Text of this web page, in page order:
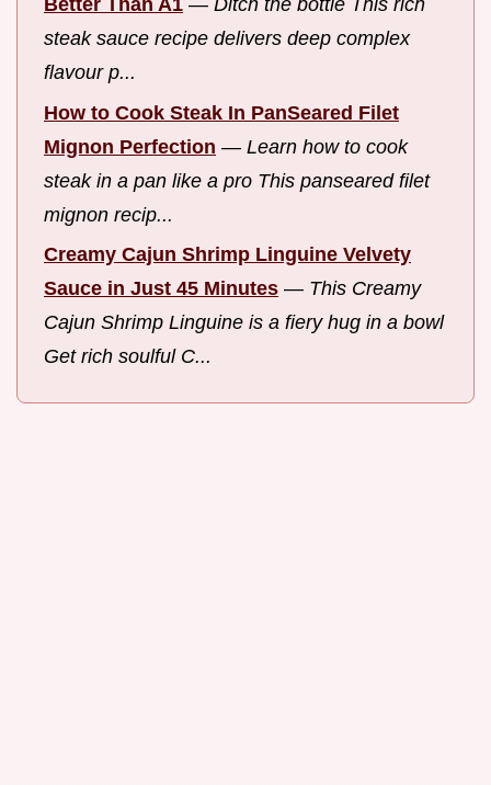
Better Than A1 — Ditch the bottle This rich
steak sauce recipe delivers deep complex
flavour p...
How to Cook Steak In PanSeared Filet
Mignon Perfection — Learn how to cook
steak in a pan like a pro This panseared filet
mignon recip...
Creamy Cajun Shrimp Linguine Velvety
Sauce in Just 45 Minutes — This Creamy
Cajun Shrimp Linguine is a fiery hug in a bowl
Get rich soulful C...